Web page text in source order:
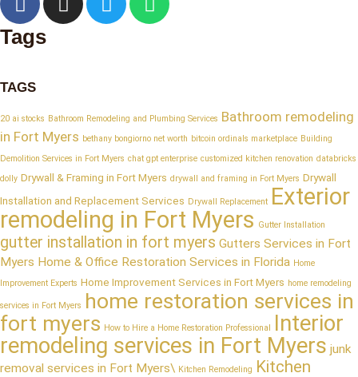
Tags
TAGS
20 ai stocks Bathroom Remodeling and Plumbing Services Bathroom remodeling
in Fort Myers bethany bongiorno net worth bitcoin ordinals marketplace Building
Demolition Services in Fort Myers chat gpt enterprise customized kitchen renovation databricks
dolly Drywall & Framing in Fort Myers drywall and framing in Fort Myers Drywall
Installation and Replacement Services Drywall Replacement Exterior
remodeling in Fort Myers Gutter Installation
gutter installation in fort myers Gutters Services in Fort
Myers Home & Office Restoration Services in Florida Home
Improvement Experts Home Improvement Services in Fort Myers home remodeling
services in Fort Myers home restoration services in
fort myers How to Hire a Home Restoration Professional Interior
remodeling services in Fort Myers junk
removal services in Fort Myers\ Kitchen Remodeling Kitchen